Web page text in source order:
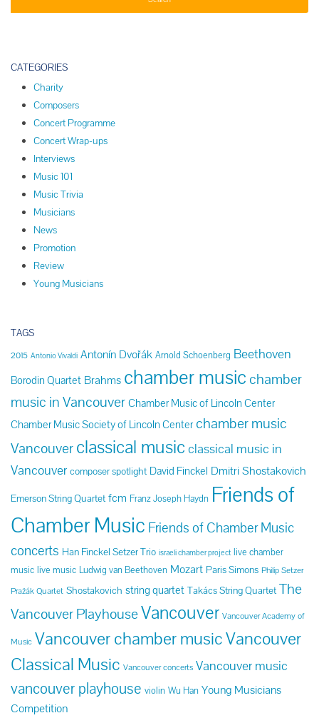
CATEGORIES
Charity
Composers
Concert Programme
Concert Wrap-ups
Interviews
Music 101
Music Trivia
Musicians
News
Promotion
Review
Young Musicians
TAGS
2015 Antonio Vivaldi Antonín Dvořák Arnold Schoenberg Beethoven
Borodin Quartet Brahms chamber music chamber
music in Vancouver Chamber Music of Lincoln Center
Chamber Music Society of Lincoln Center chamber music
Vancouverclassical music classical music in
Vancouver composer spotlight David Finckel Dmitri Shostakovich
Emerson String Quartet fcm Franz Joseph Haydn Friends of
Chamber Music Friends of Chamber Music
concerts Han Finckel Setzer Trio israeli chamber project live chamber
music live music Ludwig van Beethoven Mozart Paris Simons Philip Setzer
Pražák Quartet Shostakovich string quartet Takács String Quartet The
Vancouver PlayhouseVancouver Vancouver Academy of
Music Vancouver chamber musicVancouver
Classical Music Vancouver concerts Vancouver music
vancouver playhouse violin Wu Han Young Musicians
Competition